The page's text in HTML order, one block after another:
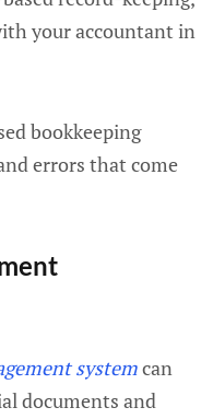
your accountant in
bookkeeping
errors that come
systemcan
documents and